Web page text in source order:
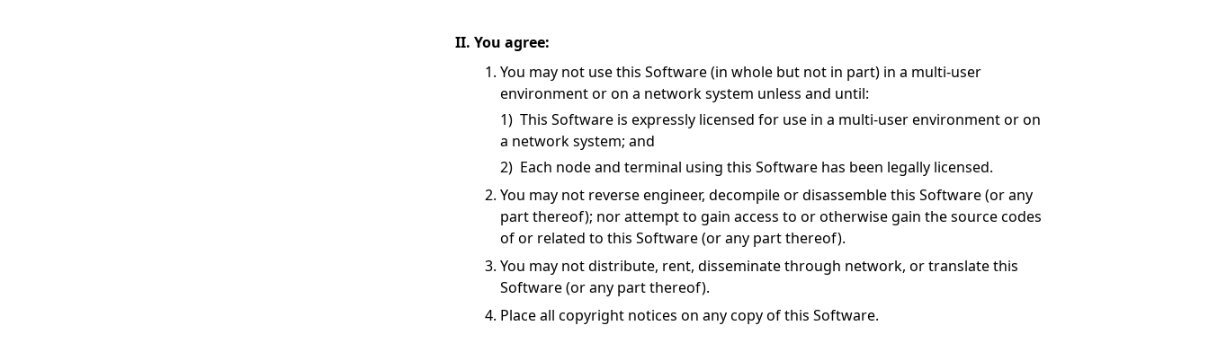
II. You agree:
You may not use this Software (in whole but not in part) in a multi-user
environment or on a network system unless and until:
1) This Software is expressly licensed for use in a multi-user environment or on
a network system; and
2) Each node and terminal using this Software has been legally licensed.
You may not reverse engineer, decompile or disassemble this Software (or any
part thereof); nor attempt to gain access to or otherwise gain the source codes
of or related to this Software (or any part thereof).
You may not distribute, rent, disseminate through network, or translate this
Software (or any part thereof).
Place all copyright notices on any copy of this Software.